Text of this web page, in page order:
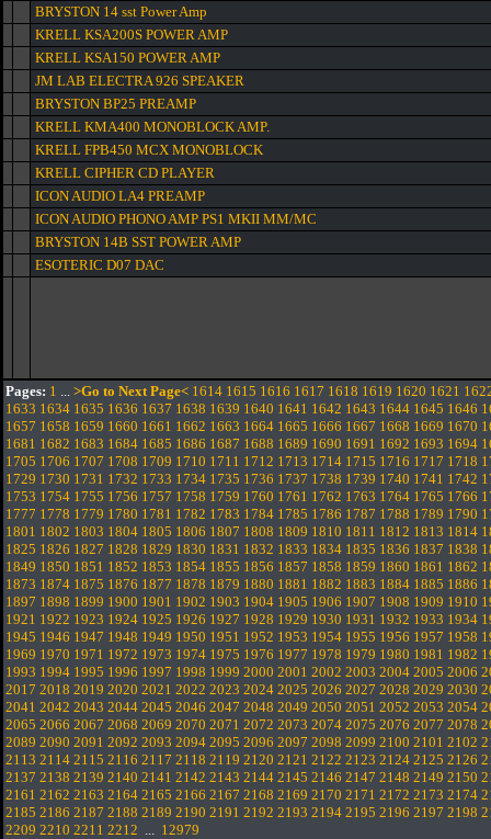
BRYSTON 14 sst Power Amp
KRELL KSA200S POWER AMP
KRELL KSA150 POWER AMP
JM LAB ELECTRA 926 SPEAKER
BRYSTON BP25 PREAMP
KRELL KMA400 MONOBLOCK AMP.
KRELL FPB450 MCX MONOBLOCK
KRELL CIPHER CD PLAYER
ICON AUDIO LA4 PREAMP
ICON AUDIO PHONO AMP PS1 MKII MM/MC
BRYSTON 14B SST POWER AMP
ESOTERIC D07 DAC
Pages: 1 ... >Go to Next Page< 1614 1615 1616 1617 1618 1619 1620 1621
1633 1634 1635 1636 1637 1638 1639 1640 1641 1642 1643 1644 1645 1646
1657 1658 1659 1660 1661 1662 1663 1664 1665 1666 1667 1668 1669 1670
1681 1682 1683 1684 1685 1686 1687 1688 1689 1690 1691 1692 1693 1694
1705 1706 1707 1708 1709 1710 1711 1712 1713 1714 1715 1716 1717 1718
1729 1730 1731 1732 1733 1734 1735 1736 1737 1738 1739 1740 1741 1742
1753 1754 1755 1756 1757 1758 1759 1760 1761 1762 1763 1764 1765 1766
1777 1778 1779 1780 1781 1782 1783 1784 1785 1786 1787 1788 1789 1790
1801 1802 1803 1804 1805 1806 1807 1808 1809 1810 1811 1812 1813 1814
1825 1826 1827 1828 1829 1830 1831 1832 1833 1834 1835 1836 1837 1838
1849 1850 1851 1852 1853 1854 1855 1856 1857 1858 1859 1860 1861 1862
1873 1874 1875 1876 1877 1878 1879 1880 1881 1882 1883 1884 1885 1886
1897 1898 1899 1900 1901 1902 1903 1904 1905 1906 1907 1908 1909 1910
1921 1922 1923 1924 1925 1926 1927 1928 1929 1930 1931 1932 1933 1934
1945 1946 1947 1948 1949 1950 1951 1952 1953 1954 1955 1956 1957 1958
1969 1970 1971 1972 1973 1974 1975 1976 1977 1978 1979 1980 1981 1982
1993 1994 1995 1996 1997 1998 1999 2000 2001 2002 2003 2004 2005 2006
2017 2018 2019 2020 2021 2022 2023 2024 2025 2026 2027 2028 2029 2030
2041 2042 2043 2044 2045 2046 2047 2048 2049 2050 2051 2052 2053 2054
2065 2066 2067 2068 2069 2070 2071 2072 2073 2074 2075 2076 2077 2078
2089 2090 2091 2092 2093 2094 2095 2096 2097 2098 2099 2100 2101 2102
2113 2114 2115 2116 2117 2118 2119 2120 2121 2122 2123 2124 2125 2126
2137 2138 2139 2140 2141 2142 2143 2144 2145 2146 2147 2148 2149 2150
2161 2162 2163 2164 2165 2166 2167 2168 2169 2170 2171 2172 2173 2174
2185 2186 2187 2188 2189 2190 2191 2192 2193 2194 2195 2196 2197 2198
2209 2210 2211 2212 ... 12979